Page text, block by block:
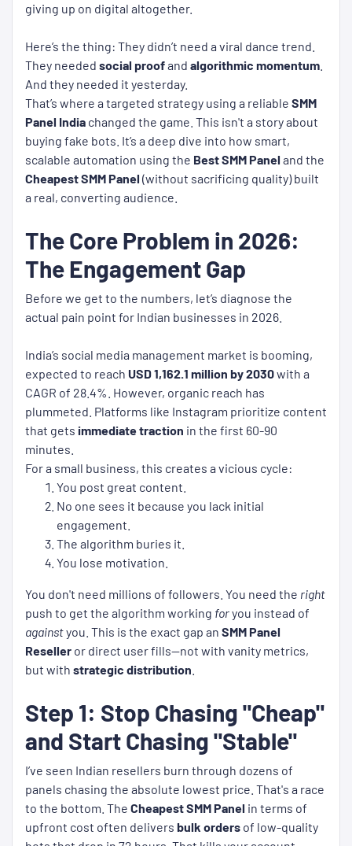
giving up on digital altogether.
Here’s the thing: They didn’t need a viral dance trend.
They needed social proofand algorithmic momentum
And they needed it yesterday.
That’s where a targeted strategy using a reliable SMM
Panel India changed the game. This isn't a story about
buying fake bots. It’s a deep dive into how smart,
scalable automation using the Best SMM Panel and the
Cheapest SMM Panel (without sacrificing quality) built
a real, converting audience.
The Core Problem in 2026:
The Engagement Gap
Before we get to the numbers, let’s diagnose the
actual pain point for Indian businesses in 2026.
India’s social media management market is booming,
expected to reach USD 1,162.1 million by 2030with a
CAGR of 28.4%. However, organic reach has
plummeted. Platforms like Instagram prioritize content
that gets immediate traction in the first 60-90
minutes.
For a small business, this creates a vicious cycle:
You post great content.
No one sees it because you lack initial
engagement.
The algorithm buries it.
You lose motivation.
You don't need millions of followers. You need the right
push to get the algorithm working foryou instead of
againstyou. This is the exact gap an SMM Panel
Reseller or direct user fills—not with vanity metrics,
but with strategic distribution
Step 1: Stop Chasing "Cheap"
and Start Chasing "Stable"
I’ve seen Indian resellers burn through dozens of
panels chasing the absolute lowest price. That's a race
to the bottom. The Cheapest SMM Panel in terms of
upfront cost often delivers bulk orders of low-quality